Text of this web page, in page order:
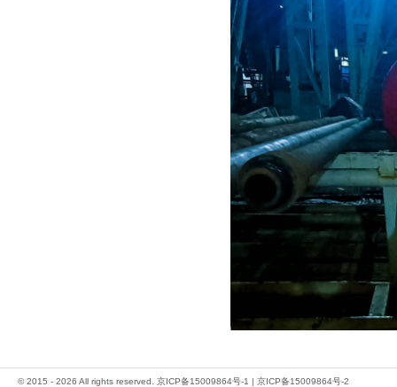
© 2015 - 2026 All rights reserved. 京ICP备15009864号-1 | 京ICP备15009864号-2